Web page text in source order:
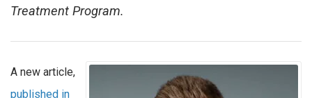
Treatment Program.
A new article,
published in